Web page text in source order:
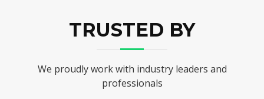
TRUSTED BY
We proudly work with industry leaders and
professionals